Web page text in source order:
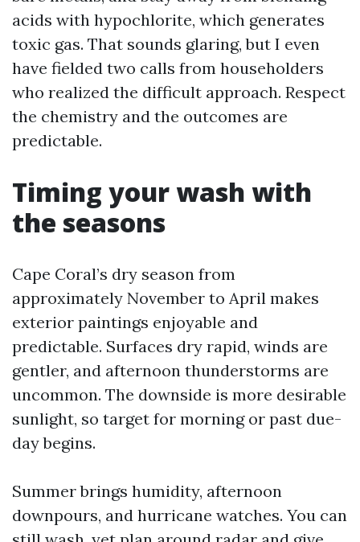
acids with hypochlorite, which generates
toxic gas. That sounds glaring, but I even
have fielded two calls from householders
who realized the difficult approach. Respect
the chemistry and the outcomes are
predictable.
Timing your wash with
the seasons
Cape Coral’s dry season from
approximately November to April makes
exterior paintings enjoyable and
predictable. Surfaces dry rapid, winds are
gentler, and afternoon thunderstorms are
uncommon. The downside is more desirable
sunlight, so target for morning or past due-
day begins.
Summer brings humidity, afternoon
downpours, and hurricane watches. You can